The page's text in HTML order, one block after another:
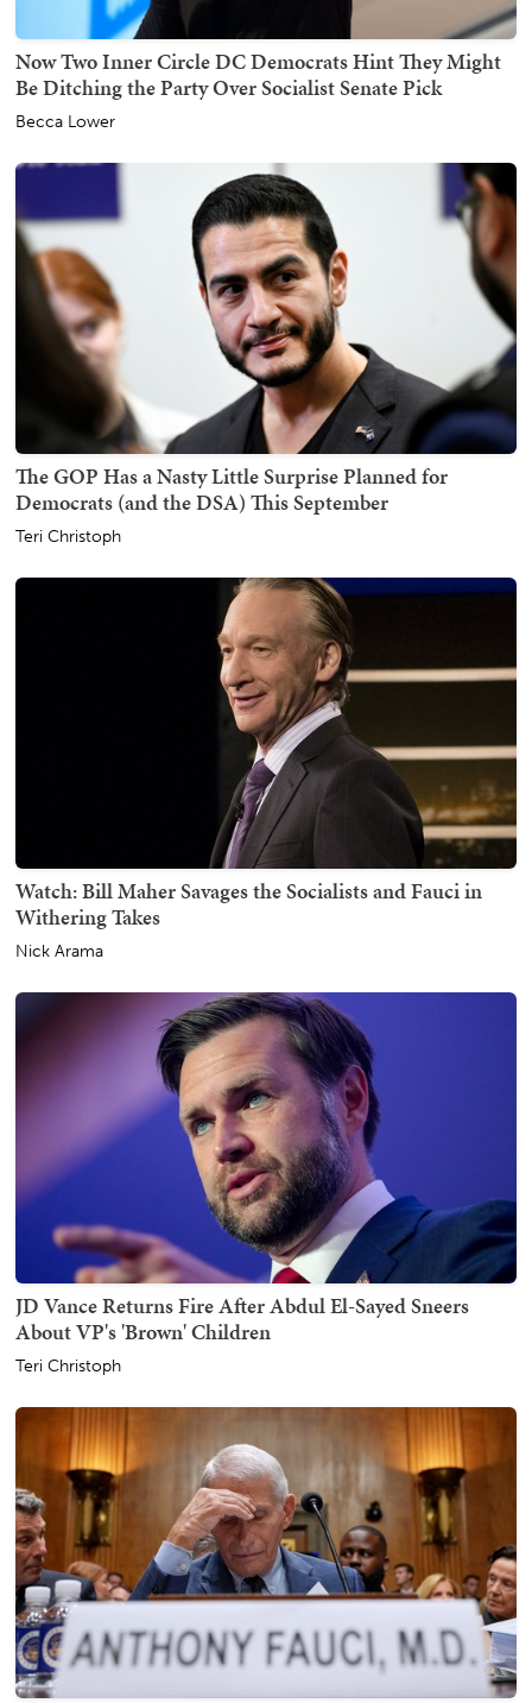
Now Two Inner Circle DC Democrats Hint They Might
Be Ditching the Party Over Socialist Senate Pick
Becca Lower
The GOP Has a Nasty Little Surprise Planned for
Democrats (and the DSA) This September
Teri Christoph
Watch: Bill Maher Savages the Socialists and Fauci in
Withering Takes
Nick Arama
JD Vance Returns Fire After Abdul El-Sayed Sneers
About VP's 'Brown' Children
Teri Christoph